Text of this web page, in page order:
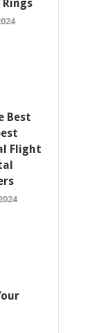
Best
Flight